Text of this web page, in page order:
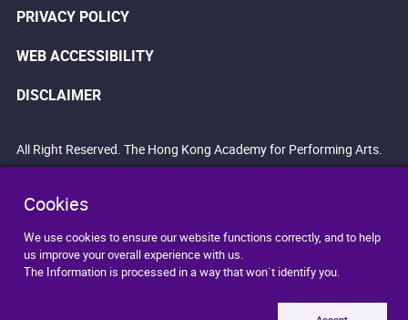
Cookies
We use cookies to ensure our website functions correctly, and to help
us improve your overall experience with us.
The Information is processed in a way that won`t identify you.
PRIVACY POLICY
WEB ACCESSIBILITY
DISCLAIMER
All Right Reserved. The Hong Kong Academy for Performing Arts.